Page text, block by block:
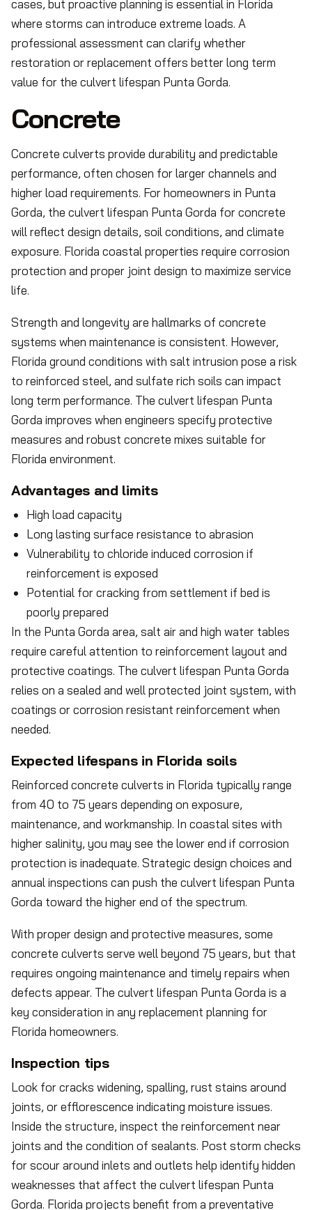
cases, but proactive planning is essential in Florida
where storms can introduce extreme loads. A
professional assessment can clarify whether
restoration or replacement offers better long term
value for the culvert lifespan Punta Gorda.
Concrete
Concrete culverts provide durability and predictable
performance, often chosen for larger channels and
higher load requirements. For homeowners in Punta
Gorda, the culvert lifespan Punta Gorda for concrete
will reflect design details, soil conditions, and climate
exposure. Florida coastal properties require corrosion
protection and proper joint design to maximize service
life.
Strength and longevity are hallmarks of concrete
systems when maintenance is consistent. However,
Florida ground conditions with salt intrusion pose a risk
to reinforced steel, and sulfate rich soils can impact
long term performance. The culvert lifespan Punta
Gorda improves when engineers specify protective
measures and robust concrete mixes suitable for
Florida environment.
Advantages and limits
High load capacity
Long lasting surface resistance to abrasion
Vulnerability to chloride induced corrosion if
reinforcement is exposed
Potential for cracking from settlement if bed is
poorly prepared
In the Punta Gorda area, salt air and high water tables
require careful attention to reinforcement layout and
protective coatings. The culvert lifespan Punta Gorda
relies on a sealed and well protected joint system, with
coatings or corrosion resistant reinforcement when
needed.
Expected lifespans in Florida soils
Reinforced concrete culverts in Florida typically range
from 40 to 75 years depending on exposure,
maintenance, and workmanship. In coastal sites with
higher salinity, you may see the lower end if corrosion
protection is inadequate. Strategic design choices and
annual inspections can push the culvert lifespan Punta
Gorda toward the higher end of the spectrum.
With proper design and protective measures, some
concrete culverts serve well beyond 75 years, but that
requires ongoing maintenance and timely repairs when
defects appear. The culvert lifespan Punta Gorda is a
key consideration in any replacement planning for
Florida homeowners.
Inspection tips
Look for cracks widening, spalling, rust stains around
joints, or efflorescence indicating moisture issues.
Inside the structure, inspect the reinforcement near
joints and the condition of sealants. Post storm checks
for scour around inlets and outlets help identify hidden
weaknesses that affect the culvert lifespan Punta
Gorda. Florida projects benefit from a preventative